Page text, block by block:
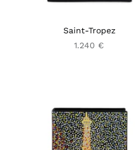
Saint-Tropez
1.240 €